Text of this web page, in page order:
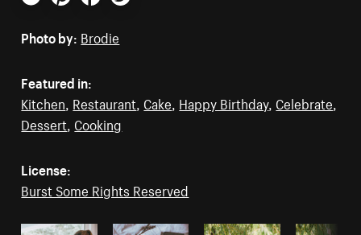
Email PinterestFacebookTwitter
Photo by: Brodie
Featured in:
Kitchen, Restaurant, Cake, Happy Birthday, Celebrate,
Dessert, Cooking
License:
Burst Some Rights Reserved